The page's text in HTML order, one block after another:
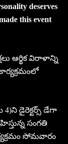
deserves
this event
ఆర్థిక విరాళాన్ని
డైరెక్టర్స్ డేగా
సంగతి
సోమవారం